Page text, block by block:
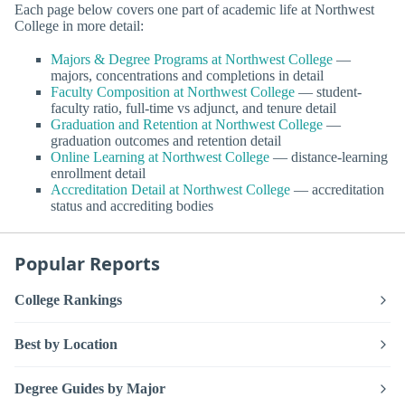
Each page below covers one part of academic life at Northwest
College in more detail:
Majors & Degree Programs at Northwest College —
majors, concentrations and completions in detail
Faculty Composition at Northwest College — student-
faculty ratio, full-time vs adjunct, and tenure detail
Graduation and Retention at Northwest College —
graduation outcomes and retention detail
Online Learning at Northwest College — distance-learning
enrollment detail
Accreditation Detail at Northwest College — accreditation
status and accrediting bodies
Popular Reports
College Rankings
Best by Location
Degree Guides by Major